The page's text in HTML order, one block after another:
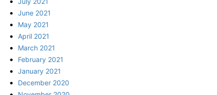
June 2021
May 2021
April 2021
March 2021
February 2021
January 2021
December 2020